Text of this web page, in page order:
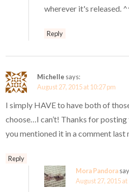
wherever it's released.
Reply
Michelle says:
August 27, 2015 at 10:27 pm
I simply HAVE to have both of
choose…I can’t! Thanks for
you mentioned it in a comment last
Reply
Mora Pandora
August 27, 2015 at